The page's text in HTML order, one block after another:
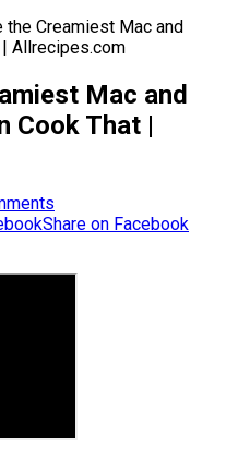
the Creamiest Mac and
| Allrecipes.com
Mac and
Cook That |
Share on Facebook